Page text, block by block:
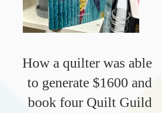
How a quilter was able
to generate $1600 and
book four Quilt Guild